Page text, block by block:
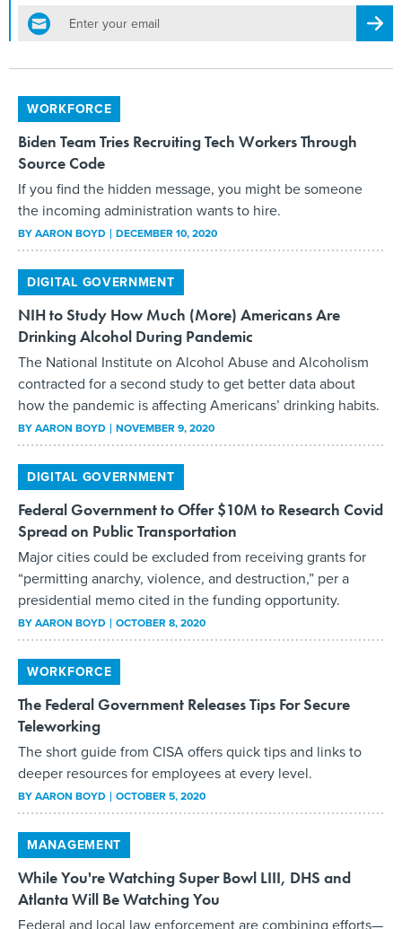
email
WORKFORCE
Biden Team Tries Recruiting Tech Workers Through
Source Code
If you find the hidden message, you might be someone
the incoming administration wants to hire.
BYAARON BOYD DECEMBER 10, 2020
DIGITAL GOVERNMENT
NIH to Study How Much (More) Americans Are
Drinking Alcohol During Pandemic
The National Institute on Alcohol Abuse and Alcoholism
contracted for a second study to get better data about
how the pandemic is affecting Americans’ drinking habits.
BYAARON BOYD NOVEMBER 9, 2020
DIGITAL GOVERNMENT
Federal Government to Offer $10M to Research Covid
Spread on Public Transportation
Major cities could be excluded from receiving grants for
“permitting anarchy, violence, and destruction,” per a
presidential memo cited in the funding opportunity.
BYAARON BOYD OCTOBER 8, 2020
WORKFORCE
The Federal Government Releases Tips For Secure
Teleworking
The short guide from CISA offers quick tips and links to
deeper resources for employees at every level.
BYAARON BOYD OCTOBER 5, 2020
MANAGEMENT
While You're Watching Super Bowl LIII, DHS and
Atlanta Will Be Watching You